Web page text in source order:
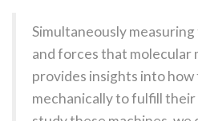
Simultaneously
and forces that molecular
provides insights into
mechanically to fulfill